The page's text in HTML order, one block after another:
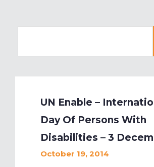
UN Enable –
Day Of Persons With
Disabilities – 3
October 19, 2014